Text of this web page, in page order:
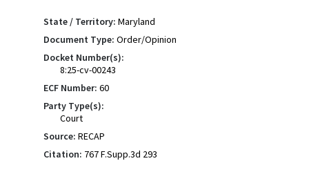
State / Territory: Maryland
Document Type: Order/Opinion
Docket Number(s):
8:25-cv-00243
ECF Number: 60
Party Type(s):
Court
Source: RECAP
Citation: 767 F.Supp.3d 293